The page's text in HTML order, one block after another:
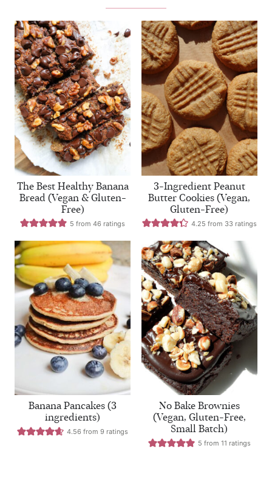
The Best Healthy Banana
Bread (Vegan & Gluten-
Free)
5 from 46 ratings
3-Ingredient Peanut
Butter Cookies (Vegan,
Gluten-Free)
4.25 from 33 ratings
Banana Pancakes (3
ingredients)
4.56 from 9 ratings
No Bake Brownies
(Vegan, Gluten-Free,
Small Batch)
5 from 11 ratings